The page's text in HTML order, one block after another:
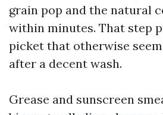
grain pop and the natural
within minutes. That step
picket that otherwise
after a decent wash.
Grease and sunscreen